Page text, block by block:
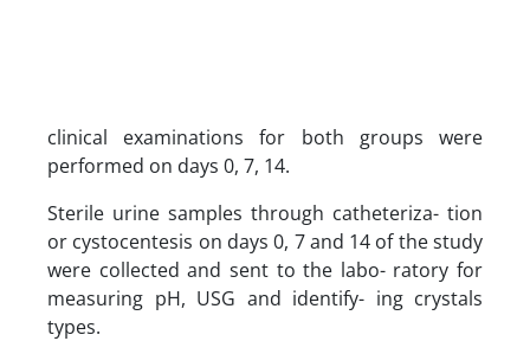
clinical examinations for both groups were
performed on days 0, 7, 14.
Sterile urine samples through catheteriza- tion
or cystocentesis on days 0, 7 and 14 of the study
were collected and sent to the labo- ratory for
measuring pH, USG and identify- ing crystals
types.